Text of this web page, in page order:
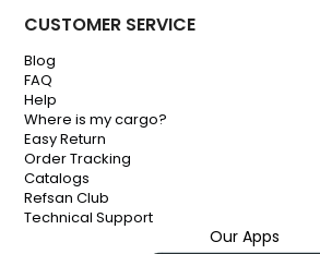
CUSTOMER SERVICE
Blog
FAQ
Help
Where is my cargo?
Easy Return
Order Tracking
Catalogs
Refsan Club
Technical Support
Our Apps